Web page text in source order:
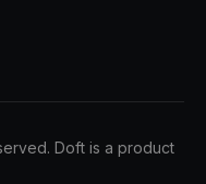
Doft is a product